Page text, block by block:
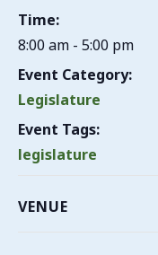
Time:
8:00 am - 5:00 pm
Event Category:
Legislature
Event Tags:
legislature
VENUE